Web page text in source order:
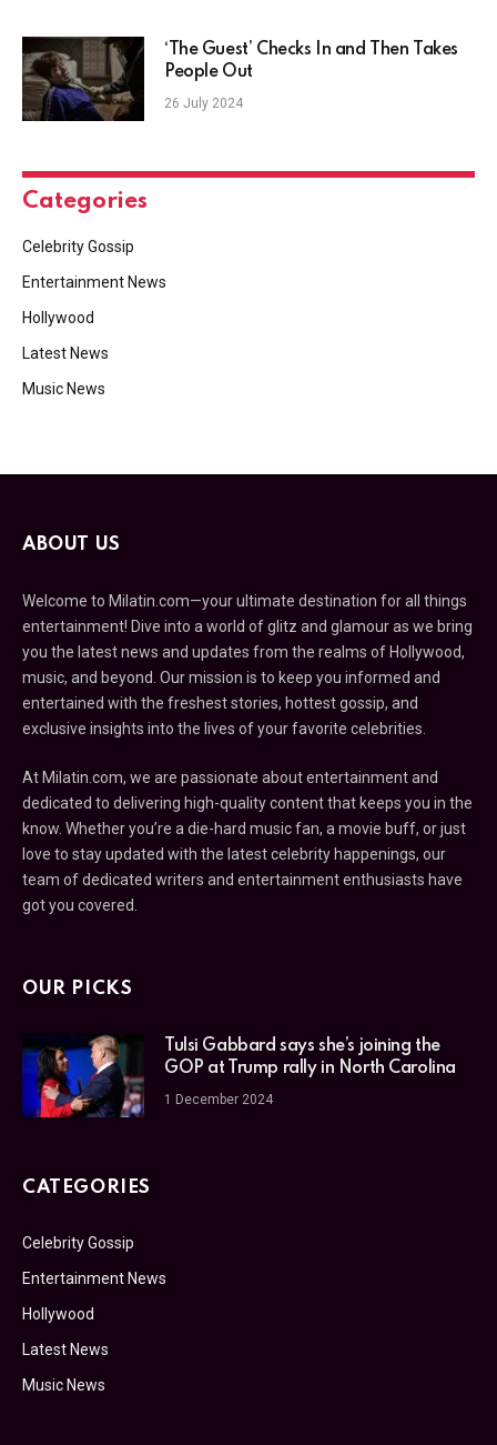
‘The Guest’ Checks In and Then Takes
People Out
26 July 2024
Categories
Celebrity Gossip
Entertainment News
Hollywood
Latest News
Music News
ABOUT US
Welcome to Milatin.com—your ultimate destination for all things
entertainment! Dive into a world of glitz and glamour as we bring
you the latest news and updates from the realms of Hollywood,
music, and beyond. Our mission is to keep you informed and
entertained with the freshest stories, hottest gossip, and
exclusive insights into the lives of your favorite celebrities.
At Milatin.com, we are passionate about entertainment and
dedicated to delivering high-quality content that keeps you in the
know. Whether you’re a die-hard music fan, a movie buff, or just
love to stay updated with the latest celebrity happenings, our
team of dedicated writers and entertainment enthusiasts have
got you covered.
OUR PICKS
Tulsi Gabbard says she’s joining the
GOP at Trump rally in North Carolina
1 December 2024
CATEGORIES
Celebrity Gossip
Entertainment News
Hollywood
Latest News
Music News